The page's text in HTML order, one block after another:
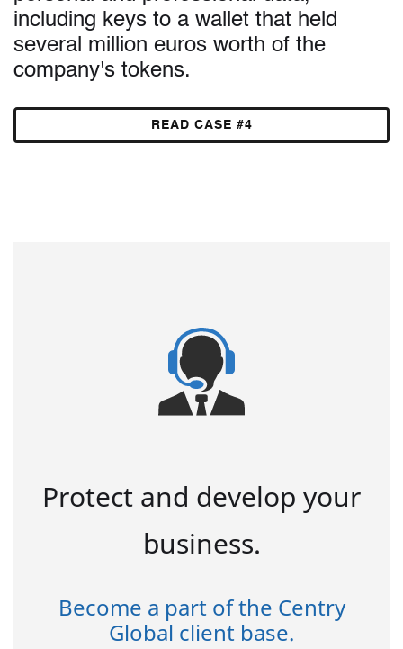
including keys to a wallet that held
several million euros worth of the
company's tokens.
READ CASE #4
Protect and develop your
business.
Become a part of the Centry
Global client base.